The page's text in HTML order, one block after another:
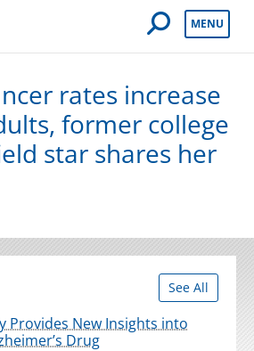
Open Mobile
MENU
rates increase
former college
star shares her
See All
Provides New Insights into
Drug